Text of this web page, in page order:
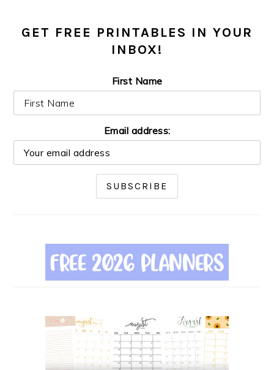
GET FREE PRINTABLES IN YOUR
INBOX!
First Name
Email address: